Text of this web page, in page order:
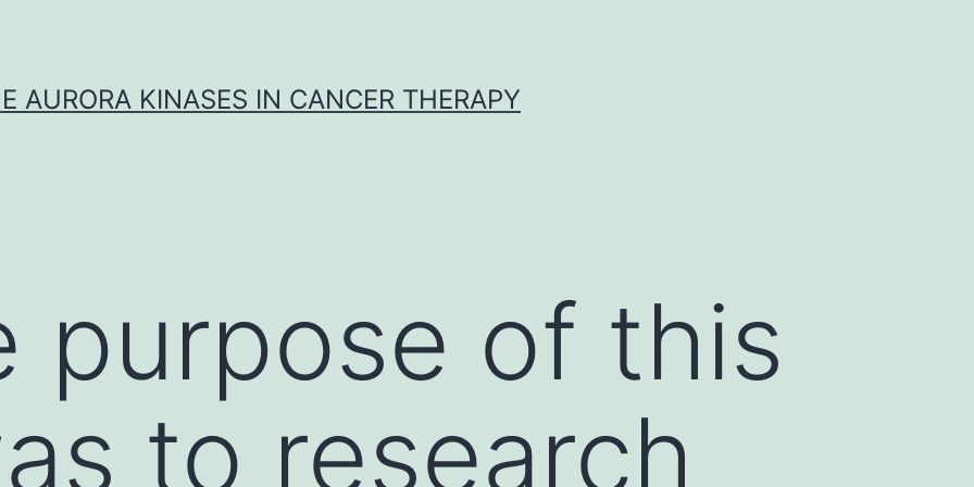
AURORA KINASES IN CANCER THERAPY
purpose of this
to research